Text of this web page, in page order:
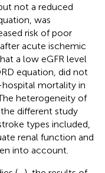
not a reduced
was
risk of poor
acute ischemic
a low eGFR level
equation, did not
mortality in
heterogeneity of
different study
types included,
renal function and
into account.